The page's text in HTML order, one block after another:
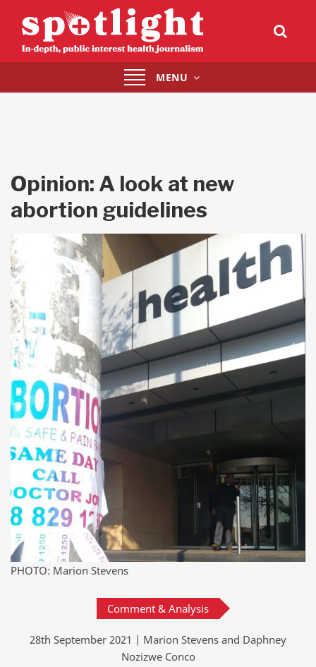
Toggle
navigation
MENU
Opinion: A look at new
abortion guidelines
PHOTO: Marion Stevens
Comment & Analysis
28th September 2021 | Marion Stevens and Daphney
Nozizwe Conco